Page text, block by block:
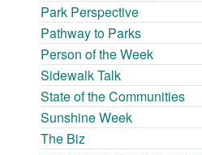
Park Perspective
Pathway to Parks
Person of the Week
Sidewalk Talk
State of the Communities
Sunshine Week
The Biz